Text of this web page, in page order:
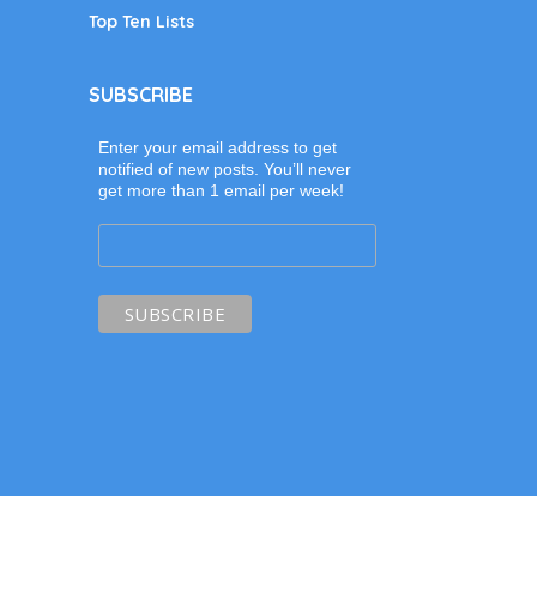
Top Ten Lists
SUBSCRIBE
Enter your email address to get
notified of new posts. You’ll never
get more than 1 email per week!